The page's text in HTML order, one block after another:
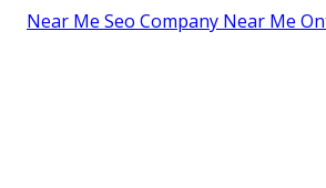
Near Me Seo Company Near Me